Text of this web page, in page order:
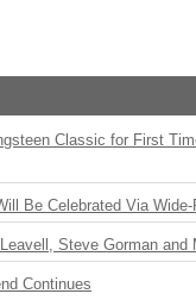
Classic for First
Be Celebrated Via
Steve Gorman and
Continues